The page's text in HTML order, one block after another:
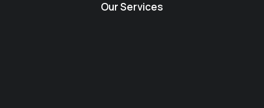
Our Services